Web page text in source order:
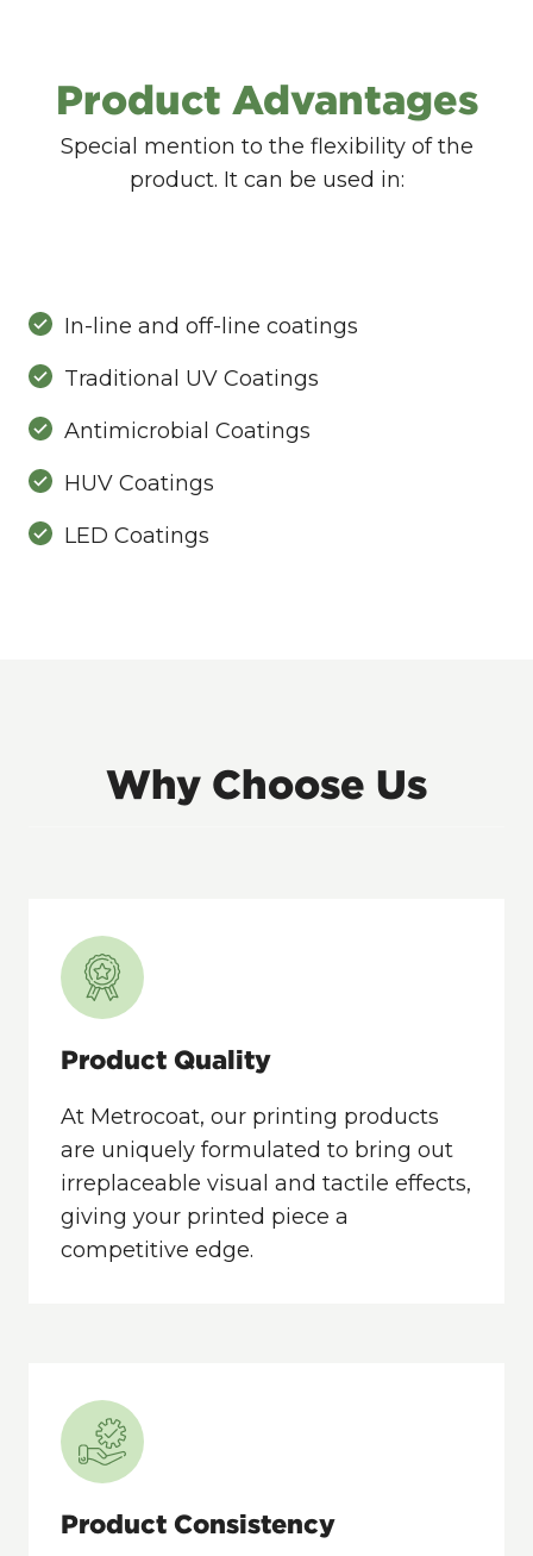
Product Advantages
Special mention to the flexibility of the
product. It can be used in:
In-line and off-line coatings
Traditional UV Coatings
Antimicrobial Coatings
HUV Coatings
LED Coatings
Why Choose Us
Product Quality
At Metrocoat, our printing products
are uniquely formulated to bring out
irreplaceable visual and tactile effects,
giving your printed piece a
competitive edge.
Product Consistency